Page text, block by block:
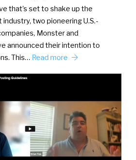
that’s set to shake up the
two pioneering U.S.-
Monster and
announced their intention to
This… Read more